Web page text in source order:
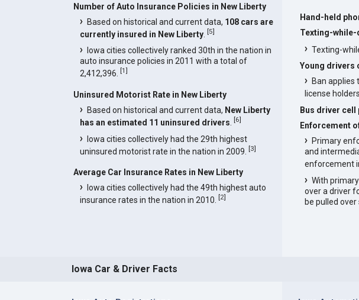
Number of Auto Insurance Policies in New Liberty
Based on historical and current data, 108 cars are
currently insured in New Liberty. [5]
Iowa cities collectively ranked 30th in the nation in
auto insurance policies in 2011 with a total of
2,412,396.
[1]
Uninsured Motorist Rate in New Liberty
Based on historical and current data, New Liberty
has an estimated 11 uninsured drivers
[6]
Iowa cities collectively had the 29th highest
uninsured motorist rate in the nation in 2009. [3]
Average Car Insurance Rates in New Liberty
Iowa cities collectively had the 49th highest auto
insurance rates in the nation in 2010.
[2]
Hand-held
Texting-while-
Texting-
Young drivers
Ban applies
license holders.
Bus driver cell
Enforcement
Primary
and
enforcement
With
over a driver
be pulled
Iowa Car & Driver Facts